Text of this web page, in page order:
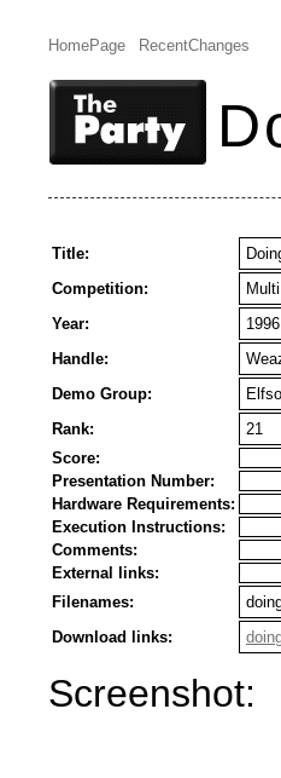
HomePage RecentChanges
Title:
Competition:
Year:
1996
Handle:
Demo Group:
Rank:
21
Score:
Presentation Number:
Hardware Requirements:
Execution Instructions:
Comments:
External links:
Filenames:
Download links:
Screenshot: